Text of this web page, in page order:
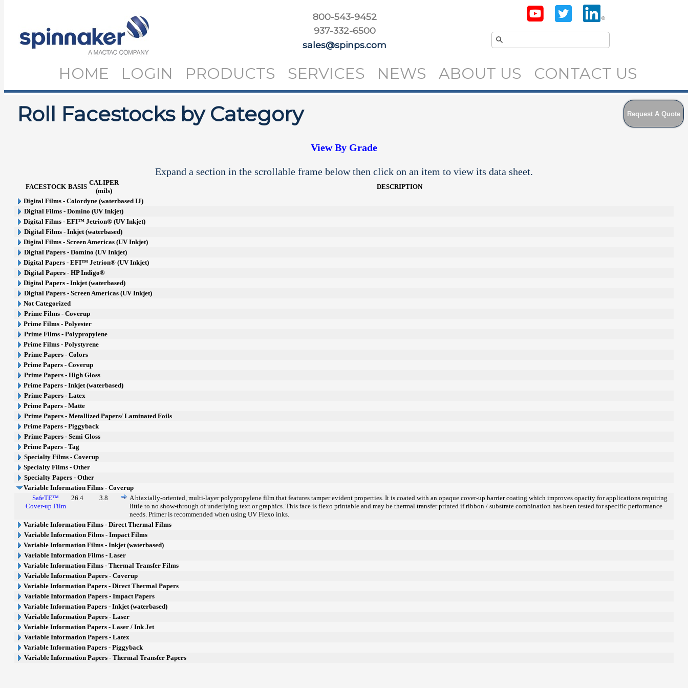
800-543-9452
937-332-6500
sales@spinps.com
HOME LOGIN PRODUCTS SERVICES NEWS ABOUT US CONTACT US
Roll Facestocks by Category Request A Quote
View By Grade
Expand a section in the scrollable frame below then click on an item to view its data sheet.
FACESTOCK BASIS
CALIPER
(mils)
DESCRIPTION
Digital Films - Colordyne (waterbased IJ)
Digital Films - Domino (UV Inkjet)
Digital Films - EFI™ Jetrion® (UV Inkjet)
Digital Films - Inkjet (waterbased)
Digital Films - Screen Americas (UV Inkjet)
Digital Papers - Domino (UV Inkjet)
Digital Papers - EFI™ Jetrion® (UV Inkjet)
Digital Papers - HP Indigo®
Digital Papers - Inkjet (waterbased)
Digital Papers - Screen Americas (UV Inkjet)
Not Categorized
Prime Films - Coverup
Prime Films - Polyester
Prime Films - Polypropylene
Prime Films - Polystyrene
Prime Papers - Colors
Prime Papers - Coverup
Prime Papers - High Gloss
Prime Papers - Inkjet (waterbased)
Prime Papers - Latex
Prime Papers - Matte
Prime Papers - Metallized Papers/ Laminated Foils
Prime Papers - Piggyback
Prime Papers - Semi Gloss
Prime Papers - Tag
Specialty Films - Coverup
Specialty Films - Other
Specialty Papers - Other
Variable Information Films - Coverup
SafeTE™
Cover-up Film
26.4 3.8
A biaxially-oriented, multi-layer polypropylene film that features tamper evident properties. It is coated with an opaque cover-up barrier coating which improves opacity for applications requiring
little to no show-through of underlying text or graphics. This face is flexo printable and may be thermal transfer printed if ribbon / substrate combination has been tested for specific performance
needs. Primer is recommended when using UV Flexo inks.
Variable Information Films - Direct Thermal Films
Variable Information Films - Impact Films
Variable Information Films - Inkjet (waterbased)
Variable Information Films - Laser
Variable Information Films - Thermal Transfer Films
Variable Information Papers - Coverup
Variable Information Papers - Direct Thermal Papers
Variable Information Papers - Impact Papers
Variable Information Papers - Inkjet (waterbased)
Variable Information Papers - Laser
Variable Information Papers - Laser / Ink Jet
Variable Information Papers - Latex
Variable Information Papers - Piggyback
Variable Information Papers - Thermal Transfer Papers